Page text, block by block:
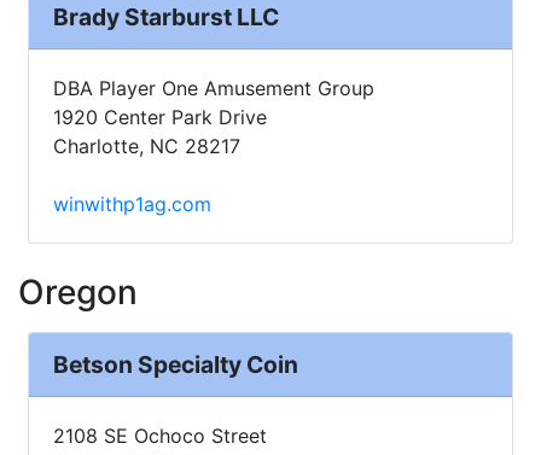
Brady Starburst LLC
DBA Player One Amusement Group
1920 Center Park Drive
Charlotte, NC 28217
winwithp1ag.com
Oregon
Betson Specialty Coin
2108 SE Ochoco Street